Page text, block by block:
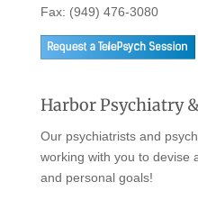
Fax: (949) 476-3080
Harbor Psychiatry
Our psychiatrists and
working with you to devise
and personal goals!